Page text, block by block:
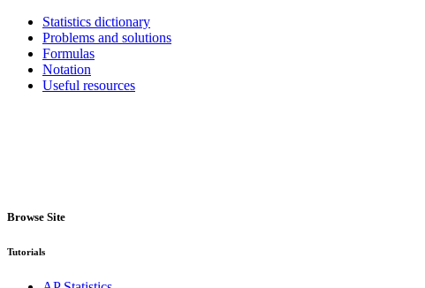
Statistics dictionary
Problems and solutions
Formulas
Notation
Useful resources
Browse Site
Tutorials